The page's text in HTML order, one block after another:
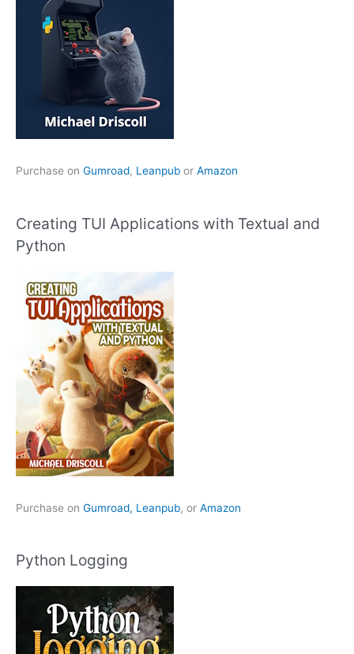
Purchase on Gumroad, Leanpub or Amazon
Creating TUI Applications with Textual and
Python
Purchase on Gumroad, Leanpub, or Amazon
Python Logging